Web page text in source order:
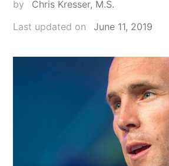
by
Chris Kresser, M.S.
Last updated on
June 11, 2019